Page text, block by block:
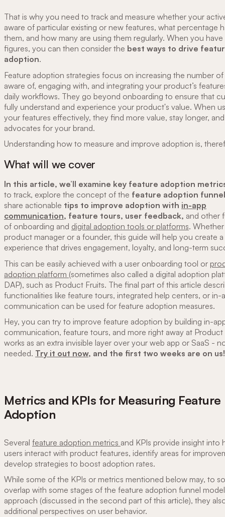
That is why you need to track and measure whether your
aware of particular existing or new features, what percentage
them, and how many are using them regularly. When you
figures, you can then consider the best ways to drive
adoption.
Feature adoption strategies focus on increasing the number of
aware of, engaging with, and integrating your product’s
daily workflows. They go beyond onboarding to ensure that
fully understand and experience your product's value. When
your features effectively, they find more value, stay longer,
advocates for your brand.
Understanding how to measure and improve adoption is,
What will we cover
In this article, we’ll examine key feature adoption
to track, explore the concept of the feature adoption
share actionable tips to improve adoption with in-app
communication, feature tours, user feedback, and other
of onboarding and digital adoption tools or platforms. Whether
product manager or a founder, this guide will help you create
experience that drives engagement, loyalty, and long-term
This can be easily achieved with a user onboarding tool or
adoption platform (sometimes also called a digital adoption
DAP), such as Product Fruits. The final part of this article
functionalities like feature tours, integrated help centers, or in-
communication can be used for feature adoption measures.
Hey, you can try to improve feature adoption by building in-
communication, feature tours, and more right away at Product
works as an extra invisible layer over your web app or SaaS -
needed. Try it out now, and the first two weeks are on us!
Metrics and KPIs for Measuring Feature
Adoption
Several feature adoption metrics and KPIs provide insight into
users interact with product features, identify areas for
develop strategies to boost adoption rates.
While some of the KPIs or metrics mentioned below may, to
overlap with some stages of the feature adoption funnel
approach (discussed in the second part of this article), they
additional perspectives on user behavior.